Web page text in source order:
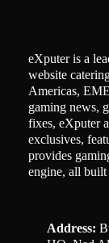
eXputer is a
website
Americas,
gaming news,
fixes, eXputer
exclusives,
provides
engine, all built
Address: